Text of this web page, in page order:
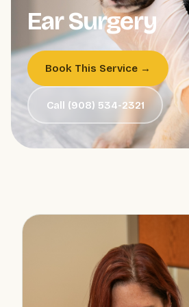
Ear Surgery
Book This Service →
Call (908) 534-2321